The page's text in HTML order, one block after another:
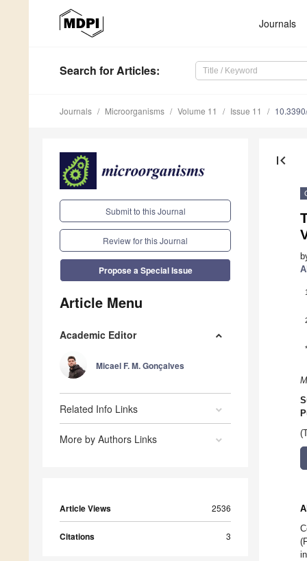
Journals
Search for Articles:
Journals Microorganisms Volume 11 Issue 11
Submit to this Journal
Review for this Journal
Propose a Special Issue
Article Menu
Academic Editor
Micael F. M. Gonçalves
Related Info Links
More by Authors Links
Article Views 2536
Citations 3
first_page
*